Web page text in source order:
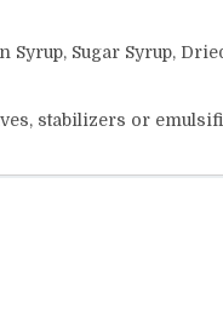
Sugar Syrup,
stabilizers or